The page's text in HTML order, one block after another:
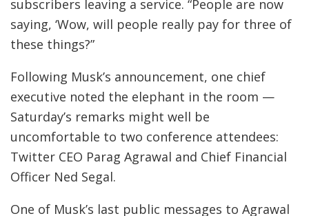
subscribers leaving a service. “People are now
saying, ‘Wow, will people really pay for three of
these things?”
Following Musk’s announcement, one chief
executive noted the elephant in the room —
Saturday’s remarks might well be
uncomfortable to two conference attendees:
Twitter CEO Parag Agrawal and Chief Financial
Officer Ned Segal.
One of Musk’s last public messages to Agrawal